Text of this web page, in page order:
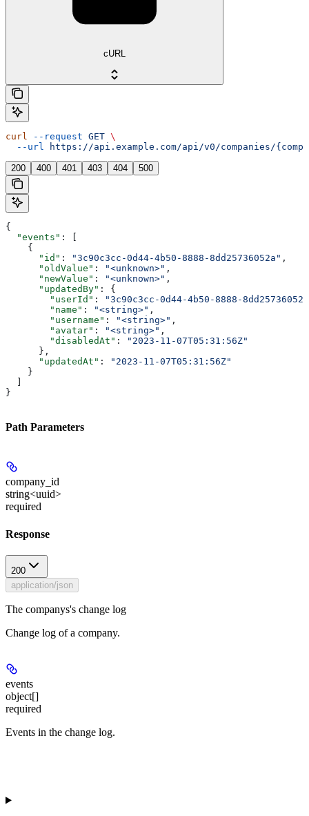
cURL
curl --request GET \
  --url
https://api.example.com/api/v0/companies/
200 400 401 403 404 500
{
  "events"
: [
    {
      "id"
: "3c90c3cc-0d44-4b50-8888-8dd25736052a" ,
      "oldValue"
: "<unknown>" ,
      "newValue"
: "<unknown>" ,
      "updatedBy"
: {
        "userId"
:
"3c90c3cc-0d44-4b50-8888-
        "name"
: "<string>" ,
        "username"
: "<string>" ,
        "avatar"
: "<string>" ,
        "disabledAt"
:
"2023-11-07T05:31:56Z"
      },
      "updatedAt"
:
"2023-11-07T05:31:56Z"
    }
}
Path Parameters
company_id
string<uuid>
required
Response
200
application/json
The companys's change log
Change log of a company.
events
object[]
required
Events in the change log.